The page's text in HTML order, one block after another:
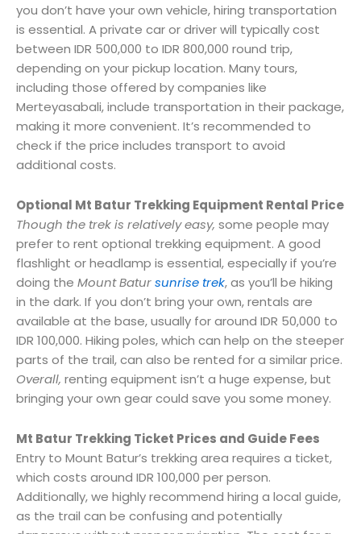
you don’t have your own vehicle, hiring transportation
is essential. A private car or driver will typically cost
between IDR 500,000 to IDR 800,000 round trip,
depending on your pickup location. Many tours,
including those offered by companies like
Merteyasabali, include transportation in their package,
making it more convenient. It’s recommended to
check if the price includes transport to avoid
additional costs.
Optional Mt Batur Trekking Equipment Rental Price
Though the trek is relatively easy, some people may
prefer to rent optional trekking equipment. A good
flashlight or headlamp is essential, especially if you’re
doing the Mount Batursunrise trek, as you’ll be hiking
in the dark. If you don’t bring your own, rentals are
available at the base, usually for around IDR 50,000 to
IDR 100,000. Hiking poles, which can help on the steeper
parts of the trail, can also be rented for a similar price.
Overall, renting equipment isn’t a huge expense, but
bringing your own gear could save you some money.
Mt Batur Trekking Ticket Prices and Guide Fees
Entry to Mount Batur’s trekking area requires a ticket,
which costs around IDR 100,000 per person.
Additionally, we highly recommend hiring a local guide,
as the trail can be confusing and potentially